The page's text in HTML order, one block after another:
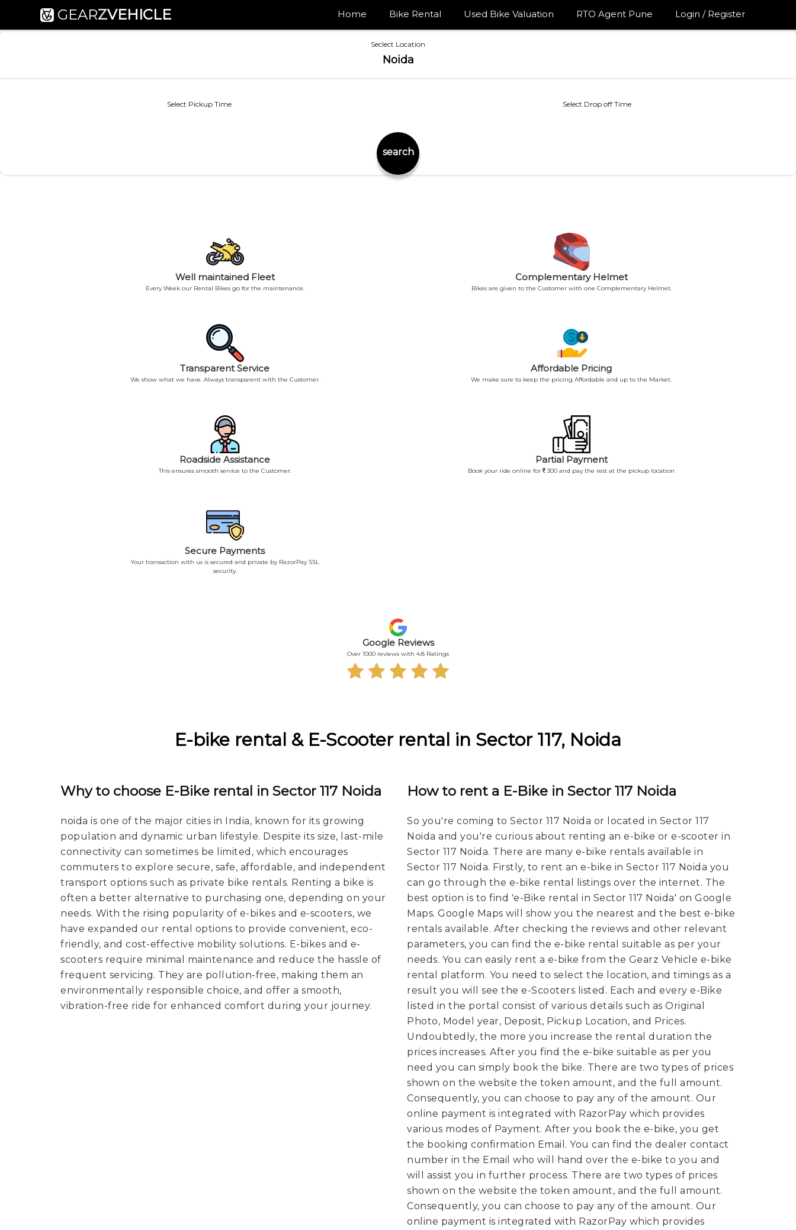
GEARZVEHICLE Home Bike Rental Used Bike Valuation RTO Agent Pune Login / Register
Seclect Location
Noida
Select Pickup Time Select Drop off Time
search
Well maintained Fleet
Every Week our Rental Bikes go for the maintenance.
Complementary Helmet
Bikes are given to the Customer with one Complementary Helmet.
Transparent Service
We show what we have. Always transparent with the Customer.
Affordable Pricing
We make sure to keep the pricing Affordable and up to the Market.
Roadside Assistance
This ensures smooth service to the Customer.
Partial Payment
Book your ride online for 300 and pay the rest at the pickup location
Secure Payments
Your transaction with us is secured and private by RazorPay SSL
security.
Google Reviews
Over 1000 reviews with 4.8 Ratings
E-bike rental & E-Scooter rental in Sector 117, Noida
Why to choose E-Bike rental in Sector 117 Noida
noida is one of the major cities in India, known for its growing
population and dynamic urban lifestyle. Despite its size, last-mile
connectivity can sometimes be limited, which encourages
commuters to explore secure, safe, affordable, and independent
transport options such as private bike rentals. Renting a bike is
often a better alternative to purchasing one, depending on your
needs. With the rising popularity of e-bikes and e-scooters, we
have expanded our rental options to provide convenient, eco-
friendly, and cost-effective mobility solutions. E-bikes and e-
scooters require minimal maintenance and reduce the hassle of
frequent servicing. They are pollution-free, making them an
environmentally responsible choice, and offer a smooth,
vibration-free ride for enhanced comfort during your journey.
How to rent a E-Bike in Sector 117 Noida
So you're coming to Sector 117 Noida or located in Sector 117
Noida and you're curious about renting an e-bike or e-scooter in
Sector 117 Noida. There are many e-bike rentals available in
Sector 117 Noida. Firstly, to rent an e-bike in Sector 117 Noida you
can go through the e-bike rental listings over the internet. The
best option is to find 'e-Bike rental in Sector 117 Noida' on Google
Maps. Google Maps will show you the nearest and the best e-bike
rentals available. After checking the reviews and other relevant
parameters, you can find the e-bike rental suitable as per your
needs. You can easily rent a e-bike from the Gearz Vehicle e-bike
rental platform. You need to select the location, and timings as a
result you will see the e-Scooters listed. Each and every e-Bike
listed in the portal consist of various details such as Original
Photo, Model year, Deposit, Pickup Location, and Prices.
Undoubtedly, the more you increase the rental duration the
prices increases. After you find the e-bike suitable as per you
need you can simply book the bike. There are two types of prices
shown on the website the token amount, and the full amount.
Consequently, you can choose to pay any of the amount. Our
online payment is integrated with RazorPay which provides
various modes of Payment. After you book the e-bike, you get
the booking confirmation Email. You can find the dealer contact
number in the Email who will hand over the e-bike to you and
will assist you in further process. There are two types of prices
shown on the website the token amount, and the full amount.
Consequently, you can choose to pay any of the amount. Our
online payment is integrated with RazorPay which provides